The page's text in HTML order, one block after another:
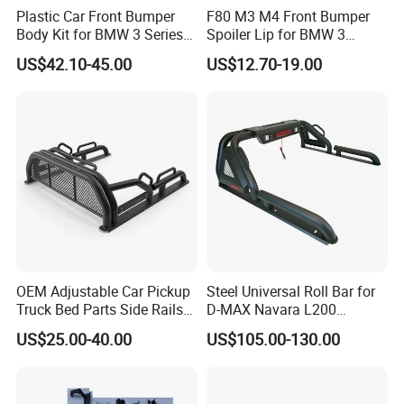
Plastic Car Front Bumper
Body Kit for BMW 3 Series
E46 M3 1999-2004
US$42.10-45.00
F80 M3 M4 Front Bumper
Spoiler Lip for BMW 3
Series F80 F82 F83 2015-
2020
US$12.70-19.00
OEM Adjustable Car Pickup
Truck Bed Parts Side Rails
Rack Black Classic off-Road
Sport Chase Roll Bar with
US$25.00-40.00
Steel Universal Roll Bar for
D-MAX Navara L200
MitsubisTriton
US$105.00-130.00